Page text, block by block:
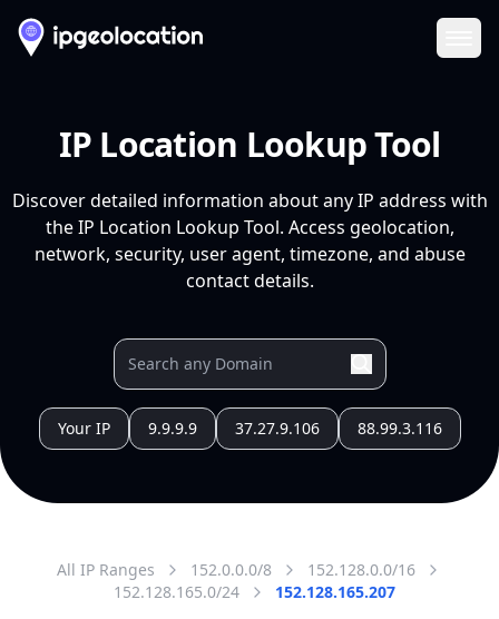
IP Location Lookup Tool
Discover detailed information about any IP address with
the IP Location Lookup Tool. Access geolocation,
network, security, user agent, timezone, and abuse
contact details.
Your IP 9.9.9.9 37.27.9.106 88.99.3.116
All IP Ranges 152.0.0.0/8
152.128.0.0/16
152.128.165.0/24
152.128.165.207